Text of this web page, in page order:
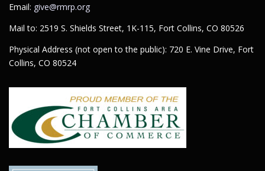
Email: give@rmrp.org
Mail to: 2519 S. Shields Street, 1K-115, Fort Collins, CO 80526
Physical Address (not open to the public): 720 E. Vine Drive, Fort
Collins, CO 80524